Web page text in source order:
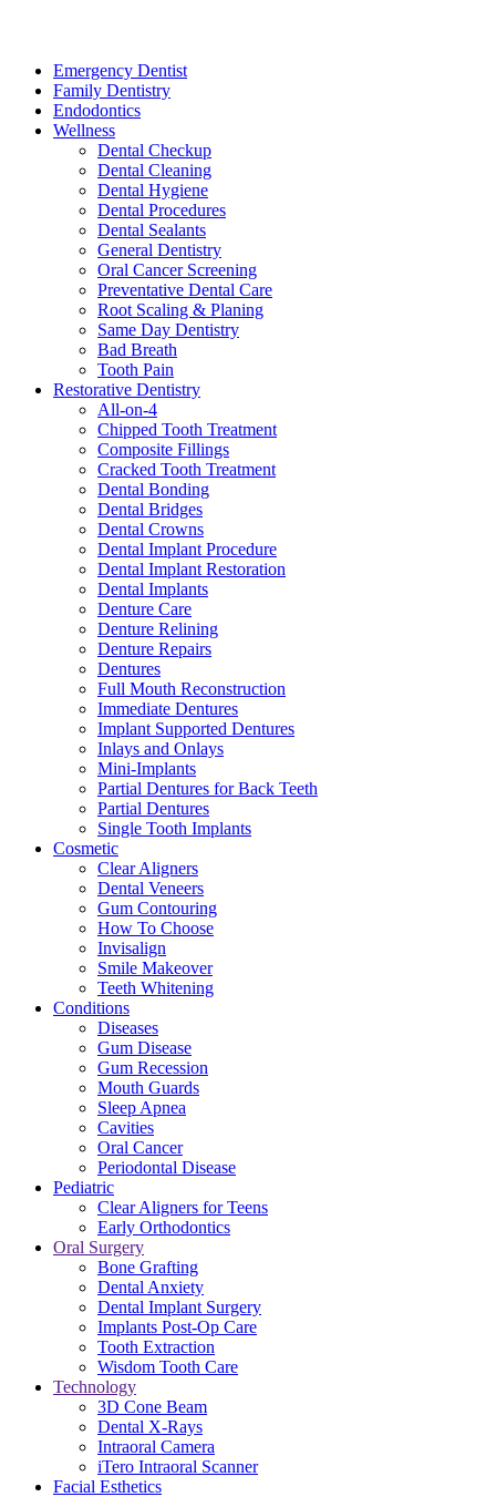
Emergency Dentist
Family Dentistry
Endodontics
Wellness
Dental Checkup
Dental Cleaning
Dental Hygiene
Dental Procedures
Dental Sealants
General Dentistry
Oral Cancer Screening
Preventative Dental Care
Root Scaling & Planing
Same Day Dentistry
Bad Breath
Tooth Pain
Restorative Dentistry
All-on-4
Chipped Tooth Treatment
Composite Fillings
Cracked Tooth Treatment
Dental Bonding
Dental Bridges
Dental Crowns
Dental Implant Procedure
Dental Implant Restoration
Dental Implants
Denture Care
Denture Relining
Denture Repairs
Dentures
Full Mouth Reconstruction
Immediate Dentures
Implant Supported Dentures
Inlays and Onlays
Mini-Implants
Partial Dentures for Back Teeth
Partial Dentures
Single Tooth Implants
Cosmetic
Clear Aligners
Dental Veneers
Gum Contouring
How To Choose
Invisalign
Smile Makeover
Teeth Whitening
Conditions
Diseases
Gum Disease
Gum Recession
Mouth Guards
Sleep Apnea
Cavities
Oral Cancer
Periodontal Disease
Pediatric
Clear Aligners for Teens
Early Orthodontics
Oral Surgery
Bone Grafting
Dental Anxiety
Dental Implant Surgery
Implants Post-Op Care
Tooth Extraction
Wisdom Tooth Care
Technology
3D Cone Beam
Dental X-Rays
Intraoral Camera
iTero Intraoral Scanner
Facial Esthetics